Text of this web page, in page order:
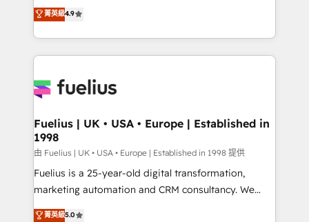
𝗳𝗼𝗿 𝘁𝗵𝗲 𝗻𝗲𝘅𝘁 𝘀𝘁𝗲𝗽? Click the 👈 '𝗖𝗼𝗻𝘁𝗮𝗰𝘁
𝗯𝘂𝘀𝗶𝗻𝗲𝘀𝘀' button to get in touch (𝘸𝘦'𝘳𝘦 𝘴𝘶𝘱𝘦𝘳
𝘳𝘦𝘴𝘱𝘰𝘯𝘴𝘪𝘷𝘦)
HubSpot experts ready to help you. We can
implement the platform into complex business
environments, optimise what you've got and make
sure you can actually use it, build your website in
for you and execute it on HubSpot. We are on the
framework, meaning we've been accredited by
HubSpot and vetted by the CCS, which means we
can support public sector companies as well the
other ones listed in our profile. Our services: -
HubSpot implementation - HubSpot CMS website
菁英級4.9
Fuelius | UK • USA • Europe | Established in
1998
由 Fuelius | UK • USA • Europe | Established in 1998 提供
Fuelius is a 25-year-old digital transformation,
marketing automation and CRM consultancy. We
enable mid-market and enterprise clients to
菁英級5.0